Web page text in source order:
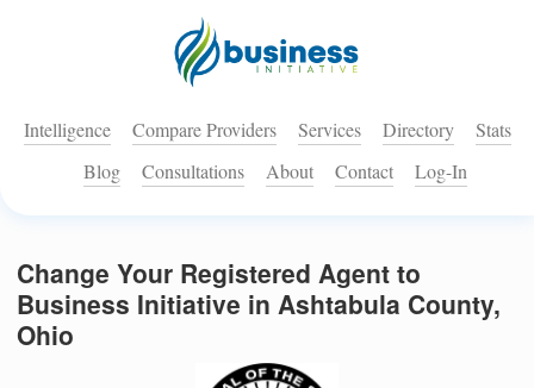
Intelligence Compare Providers Services Directory
Stats
Blog
Consultations About Contact Log-In
Change Your Registered Agent to
Business Initiative in Ashtabula County,
Ohio